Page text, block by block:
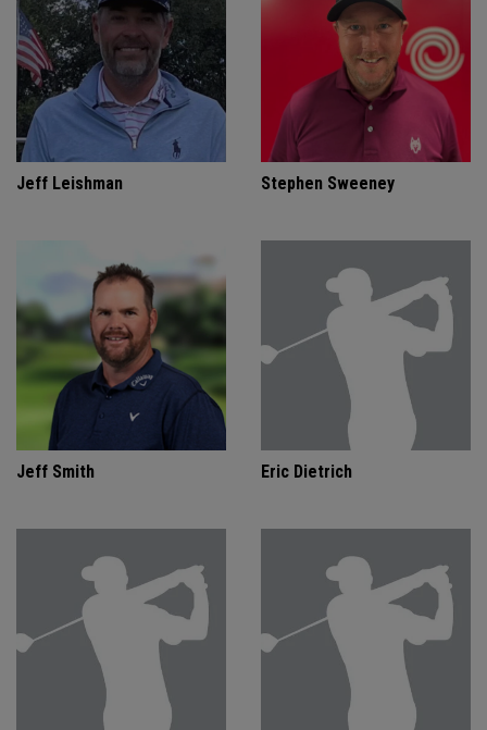
Jeff Leishman Stephen Sweeney
Jeff Smith Eric Dietrich